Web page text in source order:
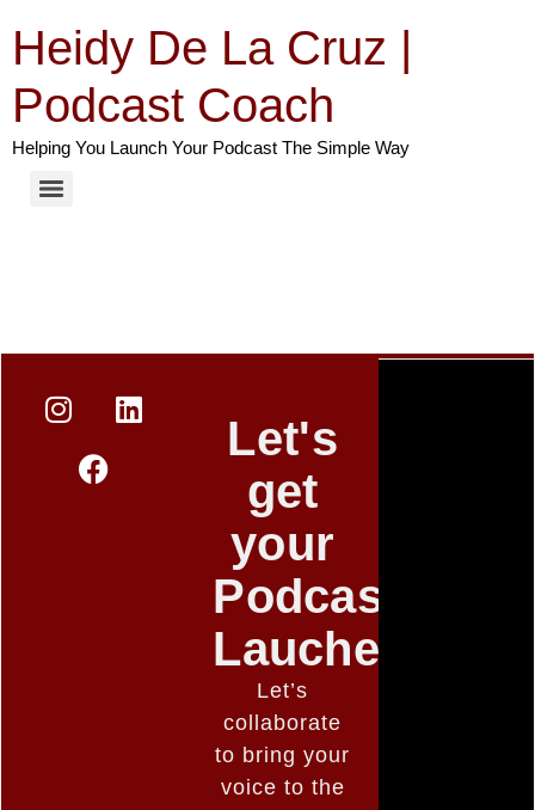
Heidy De La Cruz |
Podcast Coach
Helping You Launch Your Podcast The Simple Way
Let's
get
your
Podcast
Lauched
Let’s
collaborate
to bring your
voice to the